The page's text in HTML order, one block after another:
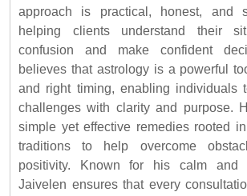
approach is practical, honest, and
helping clients understand their
confusion and make confident
believes that astrology is a powerful
and right timing, enabling individuals
challenges with clarity and purpose.
simple yet effective remedies rooted
traditions to help overcome
positivity. Known for his calm and
Jaivelen ensures that every